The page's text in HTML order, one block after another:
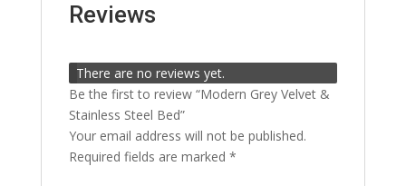
Reviews
There are no reviews yet.
Be the first to review “Modern Grey Velvet &
Stainless Steel Bed”
Your email address will not be published.
Required fields are marked *